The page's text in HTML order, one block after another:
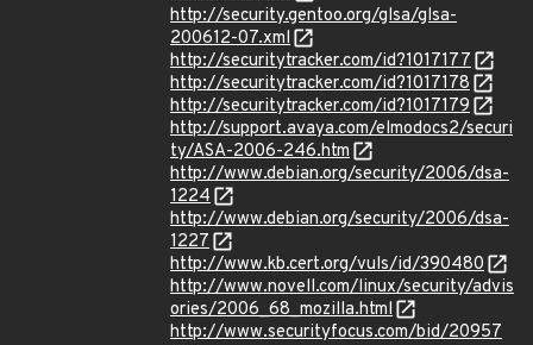
http://security.gentoo.org/glsa/glsa-
200612-07.xml
http://securitytracker.com/id?1017177
http://securitytracker.com/id?1017178
http://securitytracker.com/id?1017179
http://support.avaya.com/elmodocs2/securi
ty/ASA-2006-246.htm
http://www.debian.org/security/2006/dsa-
1224
http://www.debian.org/security/2006/dsa-
1227
http://www.kb.cert.org/vuls/id/390480
http://www.novell.com/linux/security/advis
ories/2006_68_mozilla.html
http://www.securityfocus.com/bid/20957